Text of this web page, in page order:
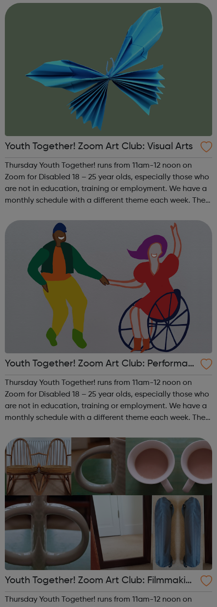
Writing & Spoken Word. ...
Youth Together! Zoom Art Club: Visual Arts
Thursday Youth Together! runs from 11am-12 noon on
Zoom for Disabled 18 – 25 year olds, especially those who
are not in education, training or employment. We have a
monthly schedule with a different theme each week. The
includes drawing, ...
Youth Together! Zoom Art Club: Performan
ce
Thursday Youth Together! runs from 11am-12 noon on
Zoom for Disabled 18 – 25 year olds, especially those who
are not in education, training or employment. We have a
monthly schedule with a different theme each week. The
is Performance. This i...
Youth Together! Zoom Art Club: Filmmakin
g & Photography
Thursday Youth Together! runs from 11am-12 noon on